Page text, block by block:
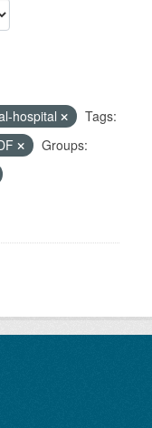
hospital
Tags:
Groups: